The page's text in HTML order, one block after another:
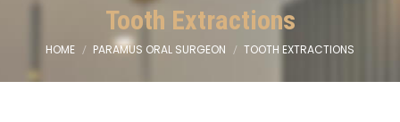
Tooth Extractions
You are here:
HOME PARAMUS ORAL SURGEON TOOTH EXTRACTIONS